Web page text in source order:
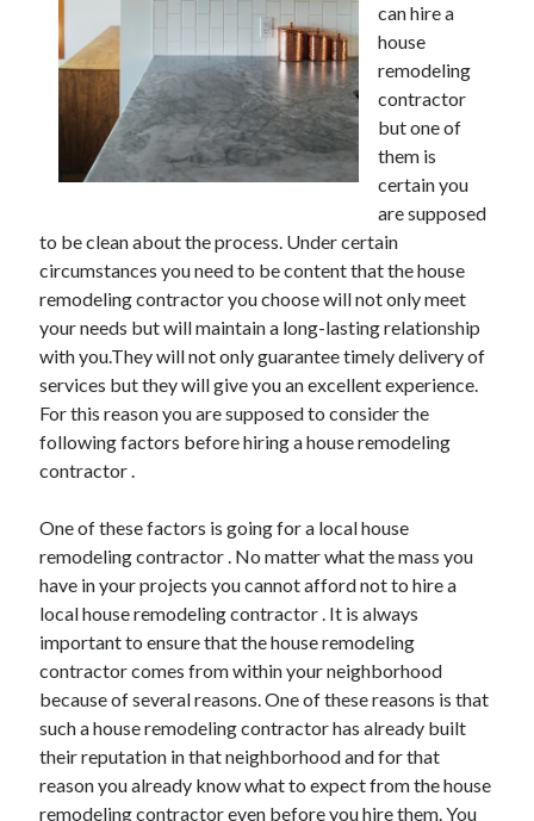
October 2021
September 2021
August 2021
July 2021
June 2021
May 2021
March 2021
January 2021
December 2020
November 2020
October 2020
Categories
Advertising & Marketing
Auto & Motor
Business Products & Services
Clothing & Fashion
Employment
Financial
Foods & Culinary
Health & Fitness
Health Care & Medical
Home Products & Services
Internet Services
can hire a
house
remodeling
contractor
but one of
them is
certain you
are supposed
to be clean about the process. Under certain
circumstances you need to be content that the house
remodeling contractor you choose will not only meet
your needs but will maintain a long-lasting relationship
with you.They will not only guarantee timely delivery of
services but they will give you an excellent experience.
For this reason you are supposed to consider the
following factors before hiring a house remodeling
contractor .
One of these factors is going for a local house
remodeling contractor . No matter what the mass you
have in your projects you cannot afford not to hire a
local house remodeling contractor . It is always
important to ensure that the house remodeling
contractor comes from within your neighborhood
because of several reasons. One of these reasons is that
such a house remodeling contractor has already built
their reputation in that neighborhood and for that
reason you already know what to expect from the house
remodeling contractor even before you hire them. You